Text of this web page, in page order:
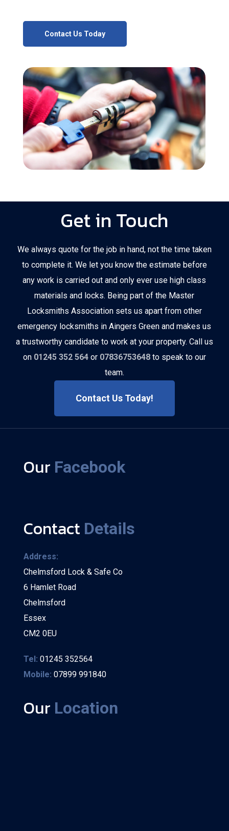
Contact Us Today
Get in Touch
We always quote for the job in hand, not the time taken
to complete it. We let you know the estimate before
any work is carried out and only ever use high class
materials and locks. Being part of the Master
Locksmiths Association sets us apart from other
emergency locksmiths in Aingers Green and makes us
a trustworthy candidate to work at your property. Call us
on 01245 352 564or 07836753648to speak to our
team.
Contact Us Today!
Our Facebook
Contact Details
Address:
Chelmsford Lock & Safe Co
6 Hamlet Road
Chelmsford
Essex
CM2 0EU
Tel: 01245 352564
Mobile: 07899 991840
Our Location